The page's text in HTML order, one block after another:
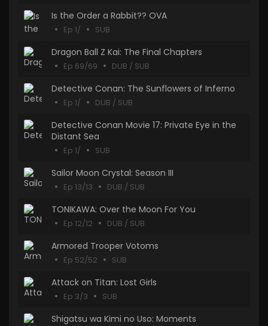
Is the Order a Rabbit?? OVA
Ep 1/ SUB
Dragon Ball Z Kai: The Final Chapters
Ep 69/69 DUB / SUB
Detective Conan: The Sunflowers of Inferno
Ep 1/ DUB / SUB
Detective Conan Movie 17: Private Eye in the
Distant Sea
Ep 1/ SUB
Sailor Moon Crystal: Season III
Ep 13/13 DUB / SUB
TONIKAWA: Over the Moon For You
Ep 12/12 DUB / SUB
Armored Trooper Votoms
Ep 52/52 SUB
Attack on Titan: Lost Girls
Ep 3/3 SUB
Shigatsu wa Kimi no Uso: Moments